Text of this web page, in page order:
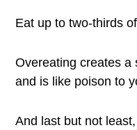
Eat up to two-thirds
Overeating creates a
and is like poison to
And last but not